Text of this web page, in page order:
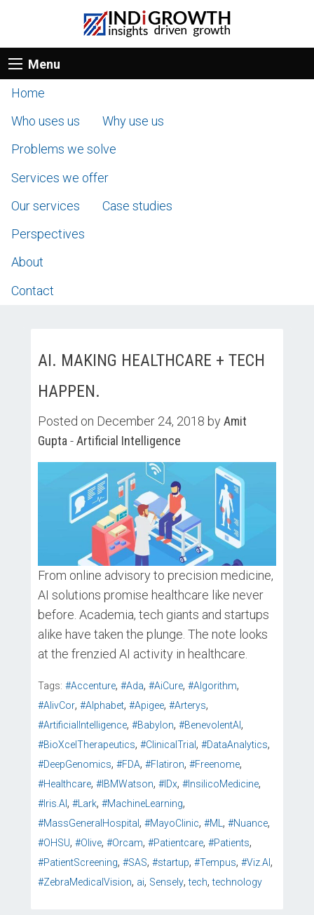
Menu
Home
Who uses us
Why use us
Problems we solve
Services we offer
Our services
Case studies
Perspectives
About
Contact
AI. MAKING HEALTHCARE + TECH
HAPPEN.
Posted on December 24, 2018 byAmit
Gupta -Artificial Intelligence
From online advisory to precision medicine,
AI solutions promise healthcare like never
before. Academia, tech giants and startups
alike have taken the plunge. The note looks
at the frenzied AI activity in healthcare.
Tags: #Accenture, #Ada, #AiCure, #Algorithm,
#AlivCor, #Alphabet, #Apigee, #Arterys,
#ArtificialIntelligence, #Babylon, #BenevolentAI ,
#BioXcelTherapeutics, #ClinicalTrial , #DataAnalytics,
#DeepGenomics, #FDA, #Flatiron, #Freenome,
#Healthcare, #IBMWatson, #IDx, #InsilicoMedicine,
#Iris.AI , #Lark, #MachineLearning,
#MassGeneralHospital , #MayoClinic, #ML , #Nuance,
#OHSU, #Olive, #Orcam, #Patientcare, #Patients,
#PatientScreening, #SAS, #startup, #Tempus, #Viz.AI ,
#ZebraMedicalVision, ai, Sensely,tech,technology